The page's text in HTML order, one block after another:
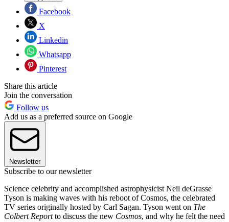
Facebook
X
Linkedin
Whatsapp
Pinterest
Share this article
Join the conversation
Follow us
Add us as a preferred source on Google
Newsletter
Subscribe to our newsletter
Science celebrity and accomplished astrophysicist Neil deGrasse
Tyson is making waves with his reboot of Cosmos, the celebrated
TV series originally hosted by Carl Sagan. Tyson went on The
Colbert Reportto discuss the new Cosmos, and why he felt the need